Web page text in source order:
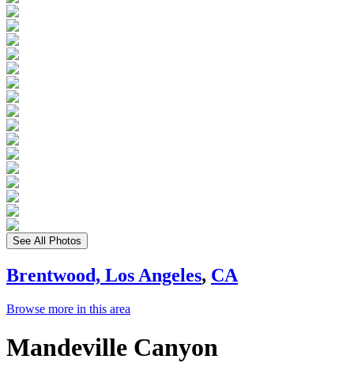
See All Photos
Brentwood, Los Angeles, CA
Browse more in this area
Mandeville Canyon